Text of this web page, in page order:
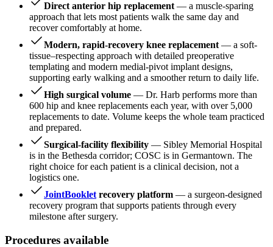
Direct anterior hip replacement — a muscle-sparing
approach that lets most patients walk the same day and
recover comfortably at home.
Modern, rapid-recovery knee replacement — a soft-
tissue–respecting approach with detailed preoperative
templating and modern medial-pivot implant designs,
supporting early walking and a smoother return to daily life.
High surgical volume — Dr. Harb performs more than
600 hip and knee replacements each year, with over 5,000
replacements to date. Volume keeps the whole team practiced
and prepared.
Surgical-facility flexibility — Sibley Memorial Hospital
is in the Bethesda corridor; COSC is in Germantown. The
right choice for each patient is a clinical decision, not a
logistics one.
JointBooklet recovery platform — a surgeon-designed
recovery program that supports patients through every
milestone after surgery.
Procedures available